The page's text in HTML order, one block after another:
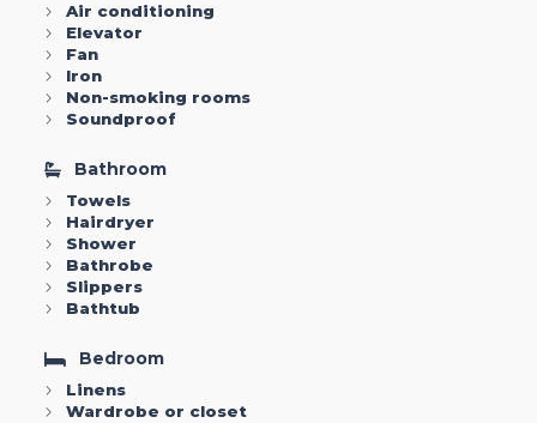
Air conditioning
Elevator
Fan
Iron
Non-smoking rooms
Soundproof
Bathroom
Towels
Hairdryer
Shower
Bathrobe
Slippers
Bathtub
Bedroom
Linens
Wardrobe or closet